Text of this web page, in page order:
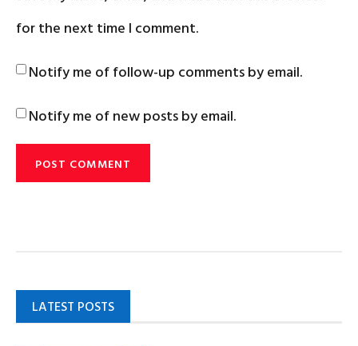
for the next time I comment.
Notify me of follow-up comments by email.
Notify me of new posts by email.
LATEST POSTS